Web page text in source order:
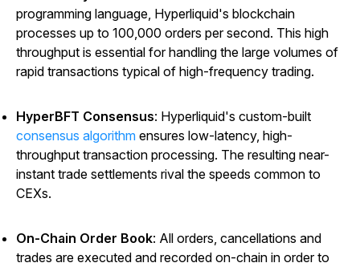
programming language, Hyperliquid's blockchain
processes up to 100,000 orders per second. This high
throughput is essential for handling the large volumes of
rapid transactions typical of high-frequency trading.
HyperBFT Consensus: Hyperliquid's custom-built
consensus algorithm ensures low-latency, high-
throughput transaction processing. The resulting near-
instant trade settlements rival the speeds common to
CEXs.
On-Chain Order Book: All orders, cancellations and
trades are executed and recorded on-chain in order to